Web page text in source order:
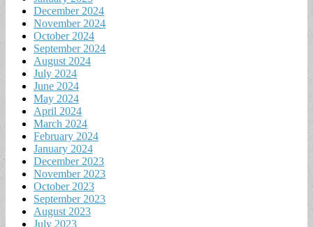
December 2024
November 2024
October 2024
September 2024
August 2024
July 2024
June 2024
May 2024
April 2024
March 2024
February 2024
January 2024
December 2023
November 2023
October 2023
September 2023
August 2023
July 2023